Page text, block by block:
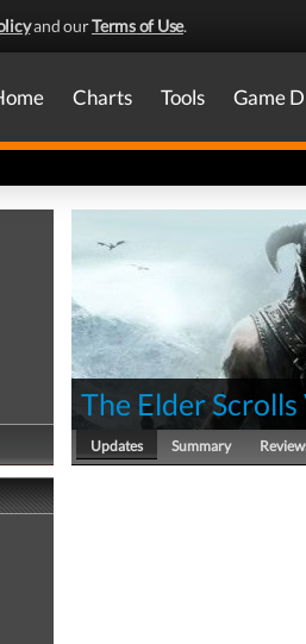
and ourTerms of Use.
Charts Tools Game
The Elder
Updates Summary